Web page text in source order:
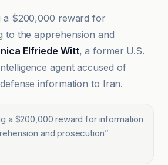
a $200,000 reward for
to the apprehension and
Elfriede Witt, a former U.S.
agent accused of
information to Iran.
a $200,000 reward for information
and prosecution”